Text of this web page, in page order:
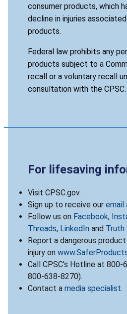
consumer products, which
decline in injuries
products.
Federal law prohibits any
products subject to a
recall or a voluntary recall
consultation with the CPSC.
For lifesaving
Visit CPSC.gov.
Sign up to receive our email
Follow us on Facebook,
Threads, LinkedIn and Truth
Report a dangerous
injury on
Call CPSC’s Hotline at
800-638-8270).
Contact a media specialist.